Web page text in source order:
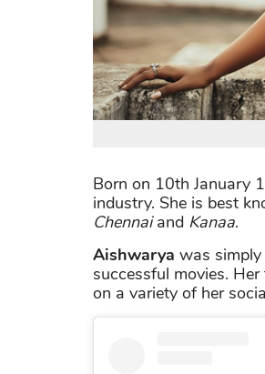
Born on 10th January
industry. She is best
Chennaiand Kanaa.
Aishwarya was
successful movies.
on a variety of her